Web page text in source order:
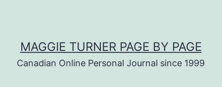
MAGGIE TURNER PAGE BY PAGE
Canadian Online Personal Journal since 1999